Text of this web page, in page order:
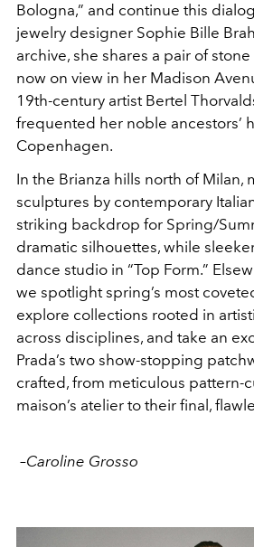
Bologna,” and continue this
jewelry designer Sophie Bille
archive, she shares a pair of
now on view in her Madison
19th-century artist Bertel
frequented her noble ancestors’
Copenhagen.
In the Brianza hills north of Milan,
sculptures by contemporary
striking backdrop for Spring/
dramatic silhouettes, while
dance studio in “Top Form.”
we spotlight spring’s most
explore collections rooted in
across disciplines, and take an
Prada’s two show-stopping
crafted, from meticulous pattern-
maison’s atelier to their final,
–Caroline Grosso